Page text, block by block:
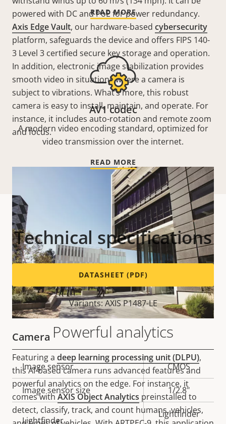
powered with DC and PoE for power redundancy.
Axis Edge Vault, our hardware-based cybersecurity
platform, safeguards the device and offers FIPS 140-
3 Level 3 certified secure key storage and operation.
In addition, electronic image stabilization provides
smooth video in situations where a camera is
subject to vibrations. What’s more, this robust
camera is easy to install, maintain, and operate. For
instance, it includes auto-rotation and remote zoom
and focus.
Powerful analytics
Featuring a deep learning processing unit (DLPU),
this AI-based camera runs advanced features and
powerful analytics on the edge. For instance, it
comes withAXIS Object Analytics preinstalled to
detect, classify, track, and count humans, vehicles,
READ MORE
AV1 codec
A modern video encoding standard, optimized for
video transmission over the internet.
READ MORE
Technical specifications
DATASHEET (PDF)
Variants: AXIS P1487-LE
Camera
Property
description
Property
value
Image sensor CMOS
Image sensor size 1/2.8"
Lightfinder
Lightfinder